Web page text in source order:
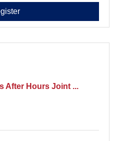
After Hours Joint ...